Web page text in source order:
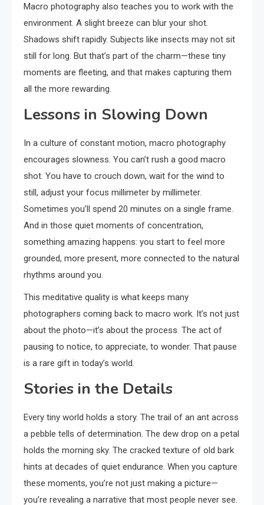
Macro photography also teaches you to work with the
environment. A slight breeze can blur your shot.
Shadows shift rapidly. Subjects like insects may not sit
still for long. But that’s part of the charm—these tiny
moments are fleeting, and that makes capturing them
all the more rewarding.
Lessons in Slowing Down
In a culture of constant motion, macro photography
encourages slowness. You can’t rush a good macro
shot. You have to crouch down, wait for the wind to
still, adjust your focus millimeter by millimeter.
Sometimes you’ll spend 20 minutes on a single frame.
And in those quiet moments of concentration,
something amazing happens: you start to feel more
grounded, more present, more connected to the natural
rhythms around you.
This meditative quality is what keeps many
photographers coming back to macro work. It’s not just
about the photo—it’s about the process. The act of
pausing to notice, to appreciate, to wonder. That pause
is a rare gift in today’s world.
Stories in the Details
Every tiny world holds a story. The trail of an ant across
a pebble tells of determination. The dew drop on a petal
holds the morning sky. The cracked texture of old bark
hints at decades of quiet endurance. When you capture
these moments, you’re not just making a picture—
you’re revealing a narrative that most people never see.